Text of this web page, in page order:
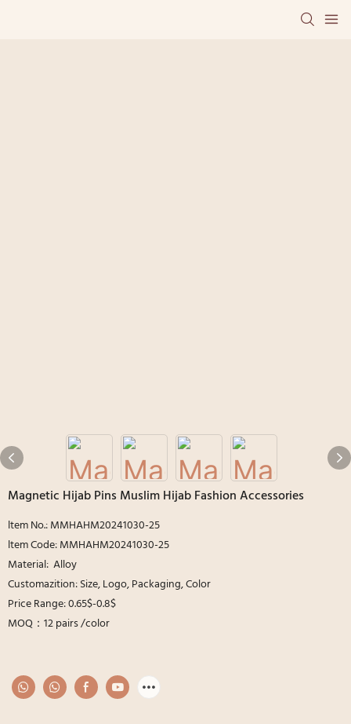
Magnetic Hijab Pins Muslim Hijab Fashion Accessories
ltem No.: MMHAHM20241030-25
ltem Code: MMHAHM20241030-25
Material: Alloy
Customazition: Size, Logo, Packaging, Color
Price Range: 0.65$-0.8$
MOQ：12 pairs /color